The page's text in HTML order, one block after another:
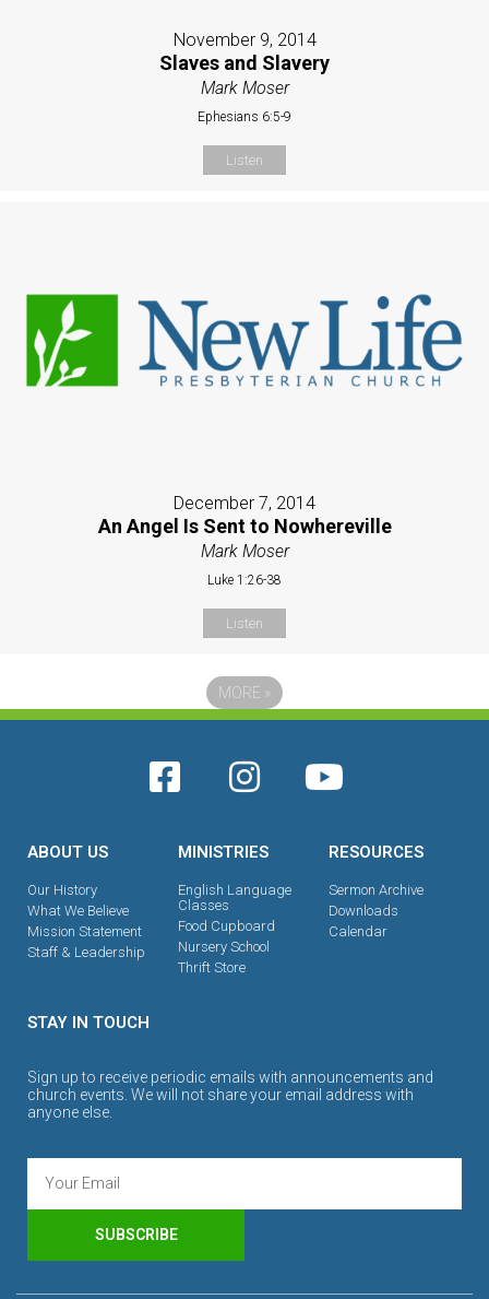
November 9, 2014
Slaves and Slavery
Mark Moser
Ephesians 6:5-9
Listen
December 7, 2014
An Angel Is Sent to Nowhereville
Mark Moser
Luke 1:26-38
Listen
MORE »
ABOUT US
Our History
What We Believe
Mission Statement
Staff & Leadership
MINISTRIES
English Language
Classes
Food Cupboard
Nursery School
Thrift Store
RESOURCES
Sermon Archive
Downloads
Calendar
STAY IN TOUCH
Sign up to receive periodic emails with announcements and
church events. We will not share your email address with
anyone else.
SUBSCRIBE